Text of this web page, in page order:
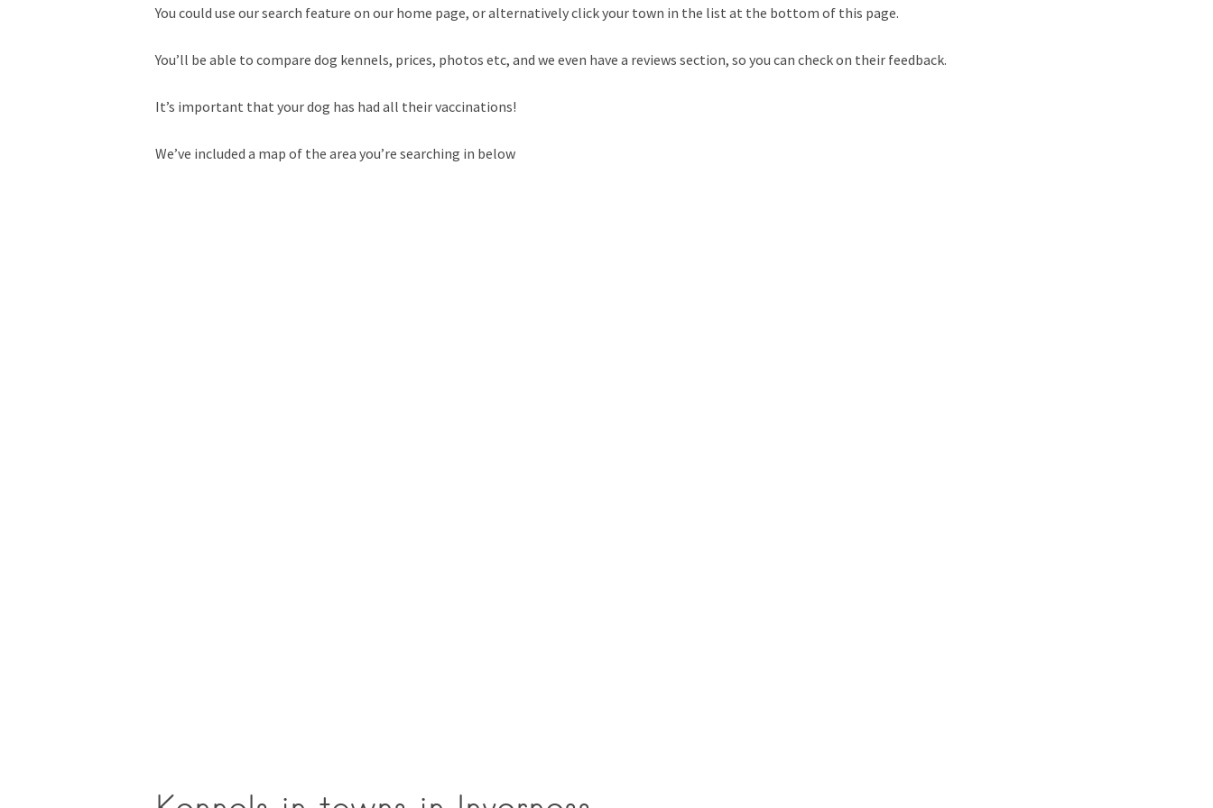
You could use our search feature on our home page, or alternatively click your town in the list at the bottom of this page.
You’ll be able to compare dog kennels, prices, photos etc, and we even have a reviews section, so you can check on their feedback.
It’s important that your dog has had all their vaccinations!
We’ve included a map of the area you’re searching in below